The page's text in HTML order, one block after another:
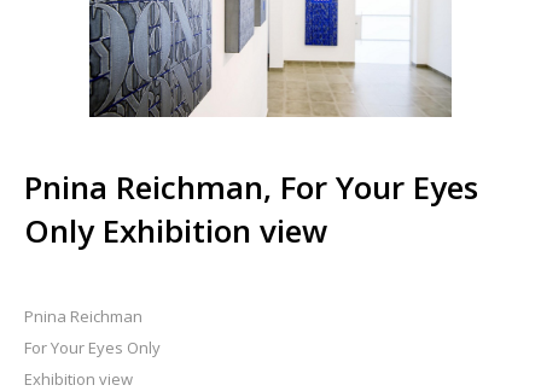
Pnina Reichman, For Your Eyes
Only Exhibition view
Pnina Reichman
For Your Eyes Only
Exhibition view